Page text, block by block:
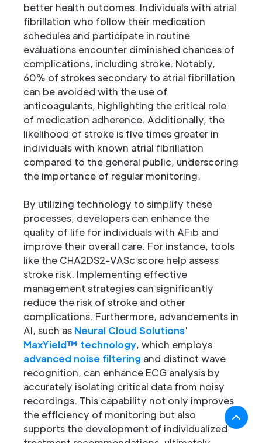
better health outcomes. Individuals with atrial
fibrillation who follow their medication
schedules and participate in routine
evaluations encounter diminished chances of
complications, including stroke. Notably,
60% of strokes secondary to atrial fibrillation
can be avoided with the use of
anticoagulants, highlighting the critical role
of medication adherence. Additionally, the
likelihood of stroke is five times greater in
individuals with known atrial fibrillation
compared to the general public, underscoring
the importance of regular monitoring.
By utilizing technology to simplify these
processes, developers can enhance the
quality of life for individuals with AFib and
improve their overall care. For instance, tools
like the CHA2DS2-VASc score help assess
stroke risk. Implementing effective
management strategies can significantly
reduce the risk of stroke and other
complications. Furthermore, advancements in
AI, such as Neural Cloud Solutions'
MaxYield™ technology, which employs
advanced noise filtering and distinct wave
recognition, can enhance ECG analysis by
accurately isolating critical data from noisy
recordings. This capability not only improves
the efficiency of monitoring but also
supports the development of individualized